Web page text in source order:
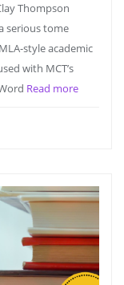
Thompson
serious tome
style academic
with MCT’s
Read more